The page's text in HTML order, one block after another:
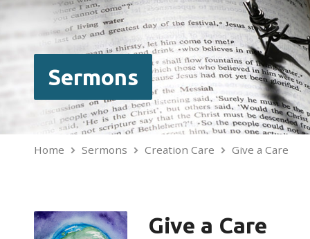
Sermons
Home Sermons Creation Care Give a Care
Give a Care